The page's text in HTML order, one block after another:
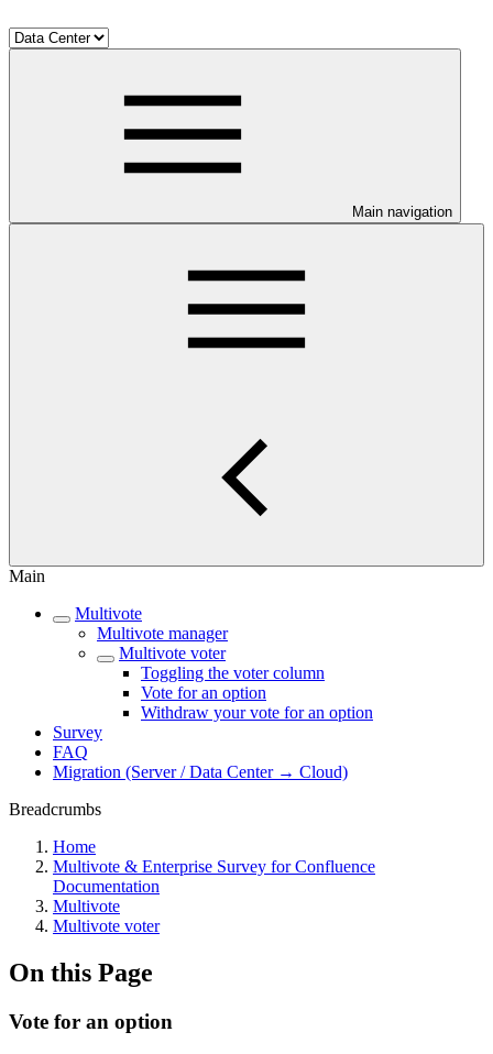
Main navigation
Main
Multivote
Multivote manager
Multivote voter
Toggling the voter column
Vote for an option
Withdraw your vote for an option
Survey
FAQ
Migration (Server / Data Center → Cloud)
Breadcrumbs
Home
Multivote & Enterprise Survey for Confluence
Documentation
Multivote
Multivote voter
On this Page
Vote for an option